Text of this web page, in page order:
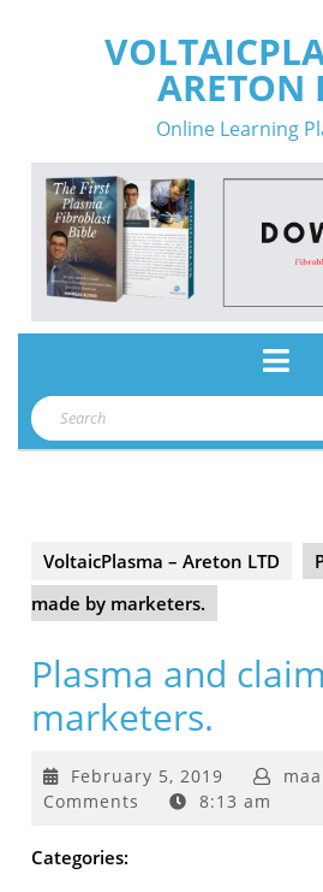
ARETON
Online Learning
Search
for:
VoltaicPlasma – Areton LTD
made by marketers.
Plasma and
marketers.
February 5, 2019 February
5,
Comments
8:13 am
Categories: